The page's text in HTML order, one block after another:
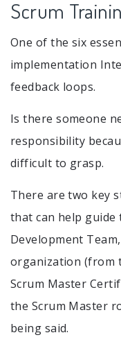
Scrum
One of the six
implementation
feedback loops.
Is there someone
responsibility
difficult to grasp.
There are two key
that can help guide
Development
organization (from
Scrum Master
the Scrum Master
being said.